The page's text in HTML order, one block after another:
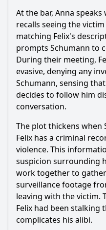
At the bar, Anna
recalls seeing the
matching Felix's
prompts Schumann to
During their meeting,
evasive, denying any
Schumann, sensing
decides to follow him
conversation.
The plot thickens when
Felix has a criminal
violence. This
suspicion surrounding
work together to
surveillance footage
leaving with the victim.
Felix had been
complicates his alibi.